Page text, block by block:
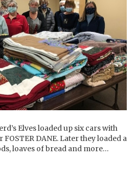
Elves loaded up six cars with
DANE. Later they loaded a
loaves of bread and more…